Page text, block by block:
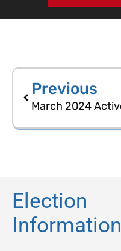
Previous
Election
Information